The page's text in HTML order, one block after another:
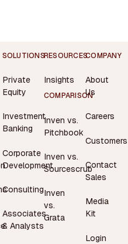
SOLUTIONS
Private
Equity
Investment
Banking
Corporate
Development
Consulting
Associates
& Analysts
RESOURCES
Insights
COMPARISON
Inven vs.
Pitchbook
Inven vs.
Sourcescrub
Inven
vs.
Grata
COMPANY
About
Us
Careers
Customers
Contact
Sales
Media
Kit
Login